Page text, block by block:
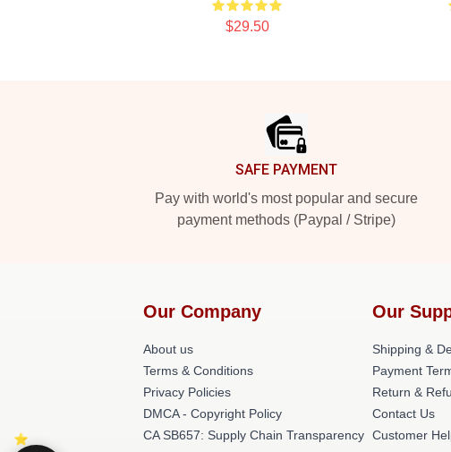
$29.50
SAFE PAYMENT
Pay with world's most popular and secure
payment methods (Paypal / Stripe)
Our Company
About us
Terms & Conditions
Privacy Policies
DMCA - Copyright Policy
CA SB657: Supply Chain Transparency
Our
Shipping &
Payment
Return &
Contact Us
Customer